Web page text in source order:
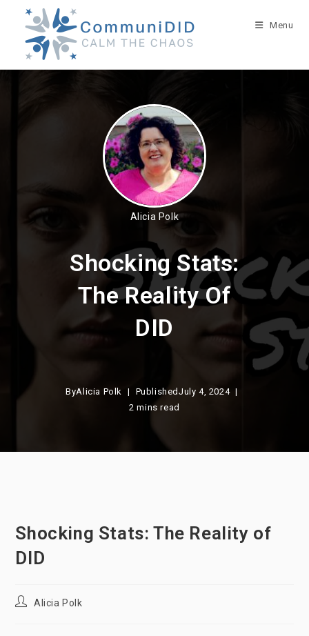
content
Menu
Alicia Polk
Shocking Stats:
The Reality Of
DID
ByAlicia Polk Published July 4, 2024
2 mins read
Shocking Stats: The Reality of
DID
PostAlicia Polk